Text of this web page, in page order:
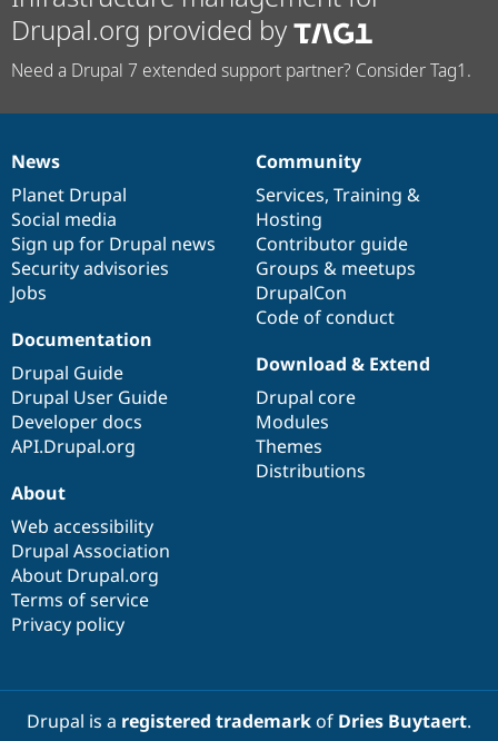
Site
Security
Drupal
Drupal.org provided by
Need a Drupal 7 extended support partner? Consider Tag1.
News
items
News
Planet Drupal
Social media
Sign up for Drupal news
Security advisories
Jobs
Our
community
Community
Services, Training &
Hosting
Contributor guide
Groups & meetups
DrupalCon
Code of conduct
Documentation
Documentation
Drupal Guide
Drupal User Guide
Developer docs
API.Drupal.org
Drupal
code
base
Download & Extend
Drupal core
Modules
Themes
Distributions
Governance
of
community
About
Web accessibility
Drupal Association
About Drupal.org
Terms of service
Privacy policy
Drupal is a registered trademarkof Dries Buytaert.